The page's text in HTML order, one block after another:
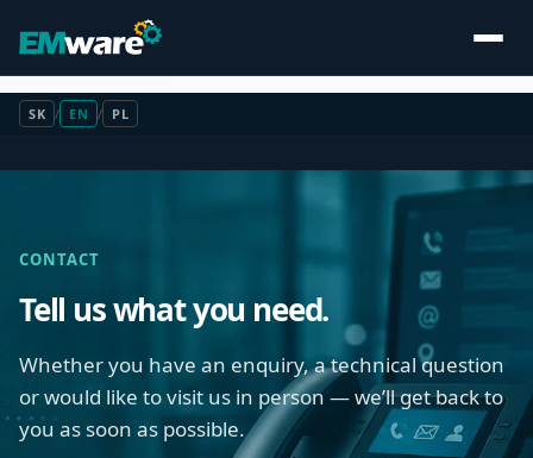
SK / EN / PL
CONTACT
Tell us what you need.
Whether you have an enquiry, a technical question
or would like to visit us in person — we’ll get back to
you as soon as possible.